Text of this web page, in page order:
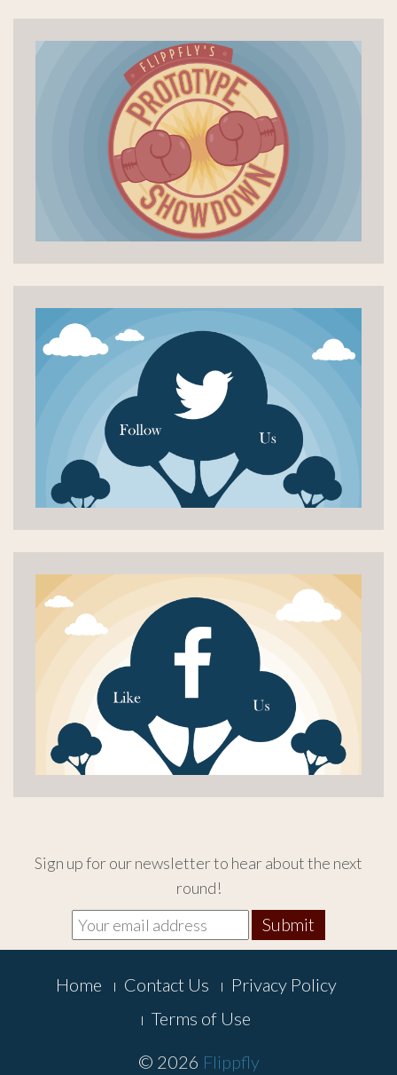
Sign up for our newsletter to hear about the next
round!
Footer
Home Contact Us
Privacy Policy
Terms of Use
© 2026 Flippfly